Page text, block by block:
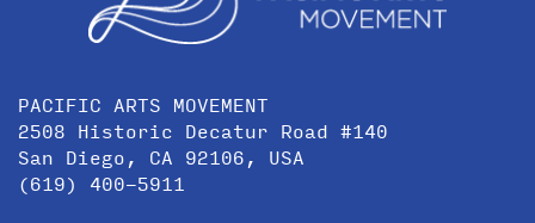
PACIFIC ARTS MOVEMENT
2508 Historic Decatur Road #140
San Diego, CA 92106, USA
(619) 400-5911